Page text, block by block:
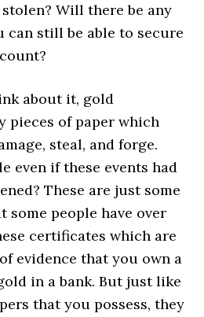
Will there be any
can still be able to secure
about it, gold
pieces of paper which
steal, and forge.
even if these events had
These are just some
some people have over
certificates which are
evidence that you own a
in a bank. But just like
that you possess, they